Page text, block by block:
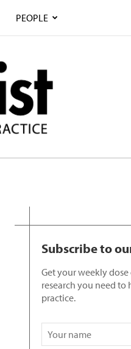
PEOPLE
Subscribe to
Get your weekly
research you need to
practice.